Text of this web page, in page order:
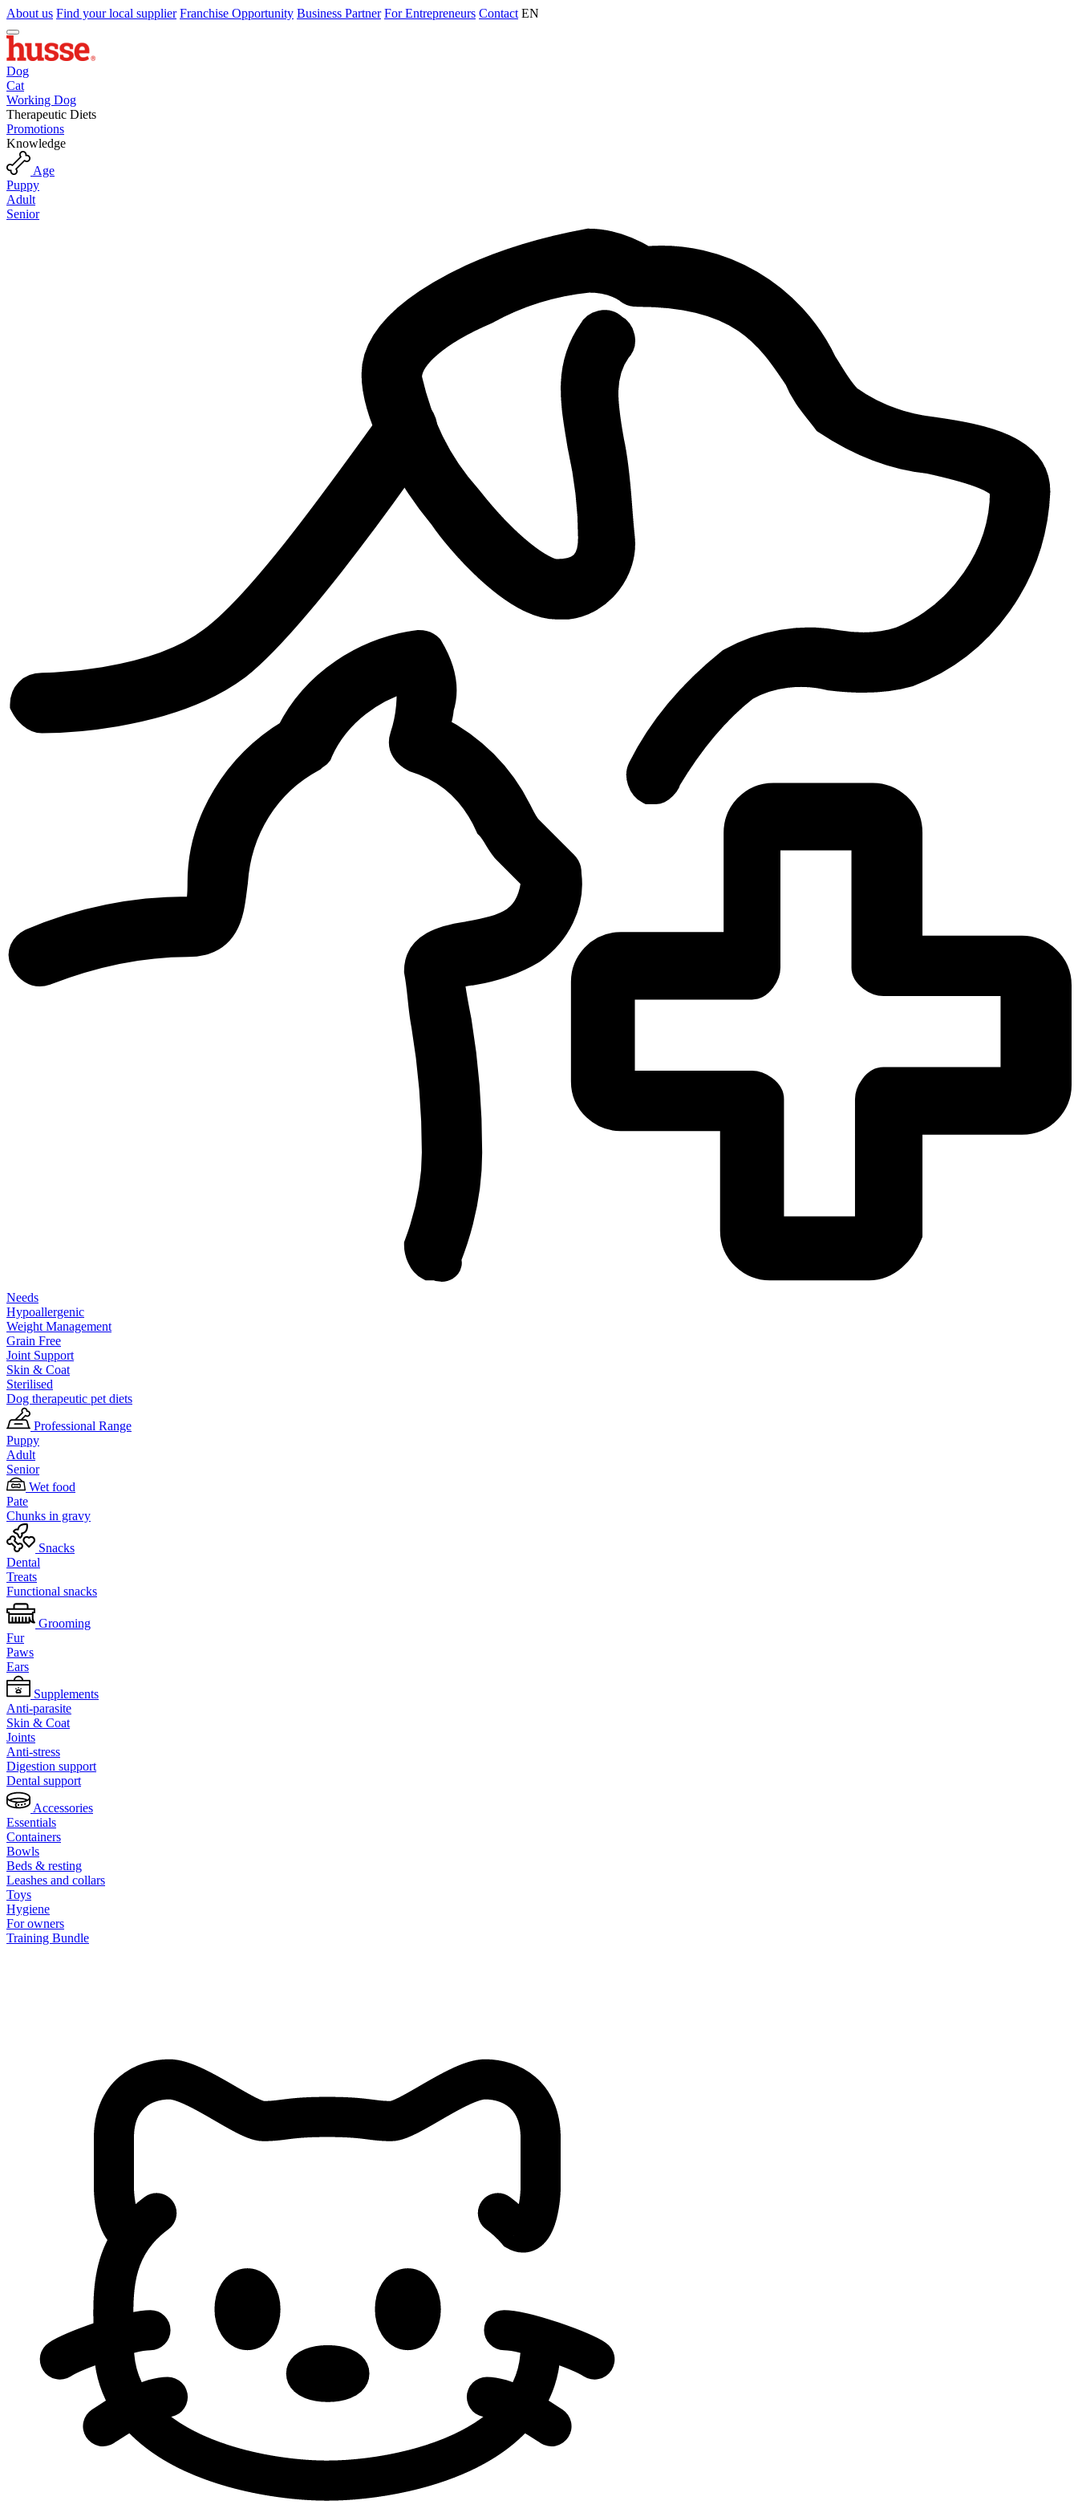
About us Find your local supplier Franchise Opportunity Business Partner For Entrepreneurs Contact EN
Dog
Cat
Working Dog
Therapeutic Diets
Promotions
Knowledge
Age
Puppy
Adult
Senior
Needs
Hypoallergenic
Weight Management
Grain Free
Joint Support
Skin & Coat
Sterilised
Dog therapeutic pet diets
Professional Range
Puppy
Adult
Senior
Wet food
Pate
Chunks in gravy
Snacks
Dental
Treats
Functional snacks
Grooming
Fur
Paws
Ears
Supplements
Anti-parasite
Skin & Coat
Joints
Anti-stress
Digestion support
Dental support
Accessories
Essentials
Containers
Bowls
Beds & resting
Leashes and collars
Toys
Hygiene
For owners
Training Bundle